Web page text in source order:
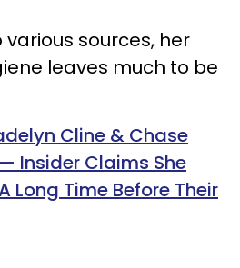
sources, her
leaves much to be
Cline & Chase
Insider Claims She
Long Time Before Their